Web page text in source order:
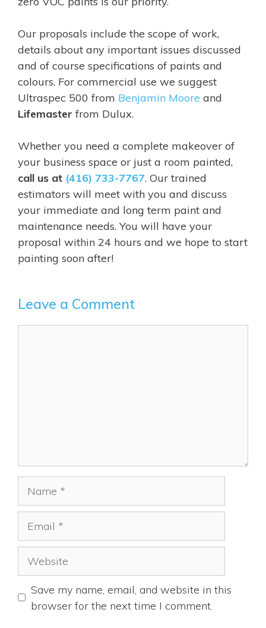
Our proposals include the scope of work,
details about any important issues discussed
and of course specifications of paints and
colours. For commercial use we suggest
Ultraspec 500 from Benjamin Moore and
Lifemaster from Dulux.
Whether you need a complete makeover of
your business space or just a room painted,
call us at (416) 733-7767. Our trained
estimators will meet with you and discuss
your immediate and long term paint and
maintenance needs. You will have your
proposal within 24 hours and we hope to start
painting soon after!
Leave a Comment
Save my name, email, and website in this
browser for the next time I comment.